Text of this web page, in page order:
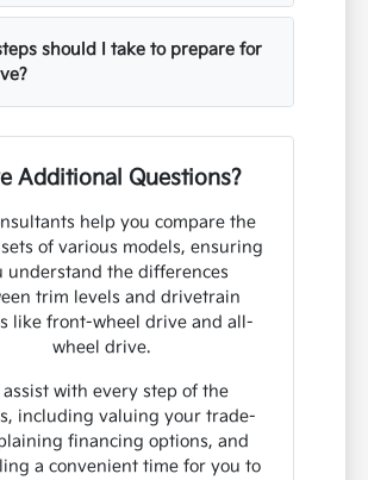
should I take to prepare for
Additional Questions?
help you compare the
of various models, ensuring
understand the differences
trim levels and drivetrain
like front-wheel drive and all-
wheel drive.
assist with every step of the
including valuing your trade-
financing options, and
a convenient time for you to